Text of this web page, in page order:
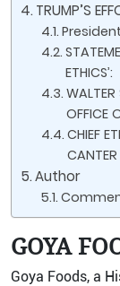
TRUMP’S
ETHICS’:
WALTER
OFFICE
CHIEF
Author
GOYA
Goya Foods, a